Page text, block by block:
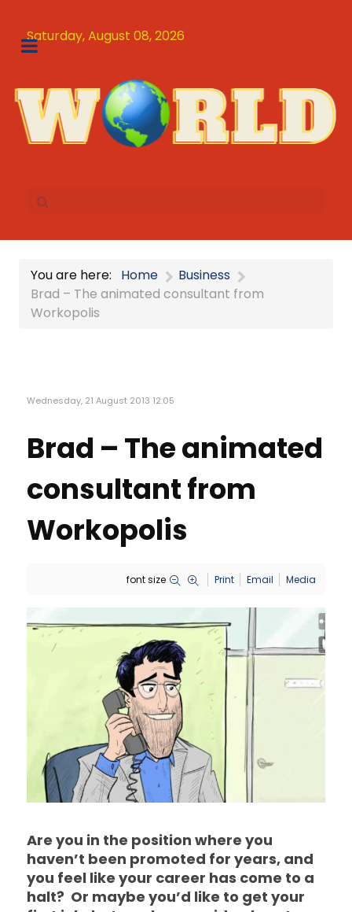
Saturday, August 08, 2026
You are here: Home
Business
Brad – The animated consultant from
Workopolis
Wednesday, 21 August 2013 12:05
Brad – The animated
consultant from
Workopolis
font size Print Email Media
Are you in the position where you
haven’t been promoted for years, and
you feel like your career has come to a
halt? Or maybe you’d like to get your